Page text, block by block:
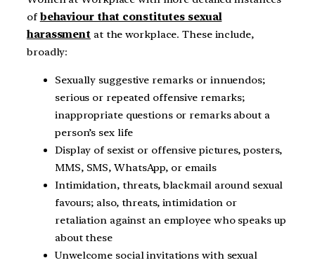
of behaviour that constitutes sexual
harassment at the workplace. These include,
broadly:
Sexually suggestive remarks or innuendos;
serious or repeated offensive remarks;
inappropriate questions or remarks about a
person’s sex life
Display of sexist or offensive pictures, posters,
MMS, SMS, WhatsApp, or emails
Intimidation, threats, blackmail around sexual
favours; also, threats, intimidation or
retaliation against an employee who speaks up
about these
Unwelcome social invitations with sexual